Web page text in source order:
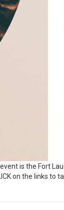
is the Fort
on the links to